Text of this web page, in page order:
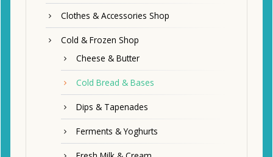
Clothes & Accessories Shop
Cold & Frozen Shop
Cheese & Butter
Cold Bread & Bases
Dips & Tapenades
Ferments & Yoghurts